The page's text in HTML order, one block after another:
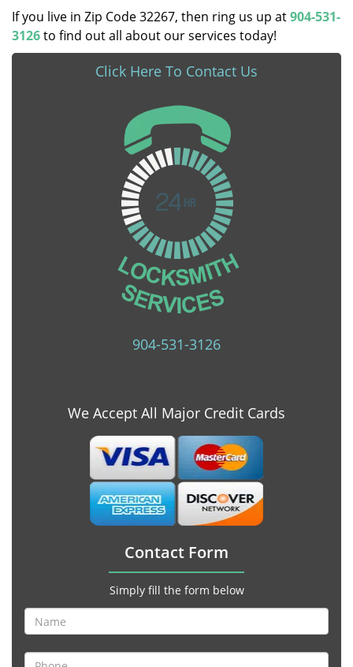
If you live in Zip Code 32267, then ring us up at904-531-
3126to find out all about our services today!
Click Here To Contact Us
904-531-3126
We Accept All Major Credit Cards
Contact Form
Simply fill the form below